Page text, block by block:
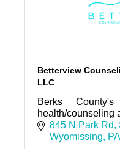
Betterview
LLC
Berks County's
health/counseling
845 N Park Rd
Wyomissing
PA